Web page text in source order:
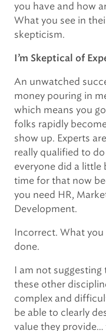
you have and how
What you see in
skepticism.
I’m Skeptical of
An unwatched
money pouring in
which means you
folks rapidly
show up. Experts
really qualified to do
everyone did a little
time for that now
you need HR,
Development.
Incorrect. What
done.
I am not
these other
complex and
be able to clearly
value they provide…